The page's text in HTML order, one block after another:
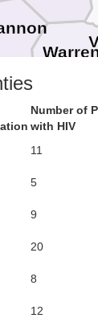
CoffeeNumber of
with HIV
11
5
9
20
8
12